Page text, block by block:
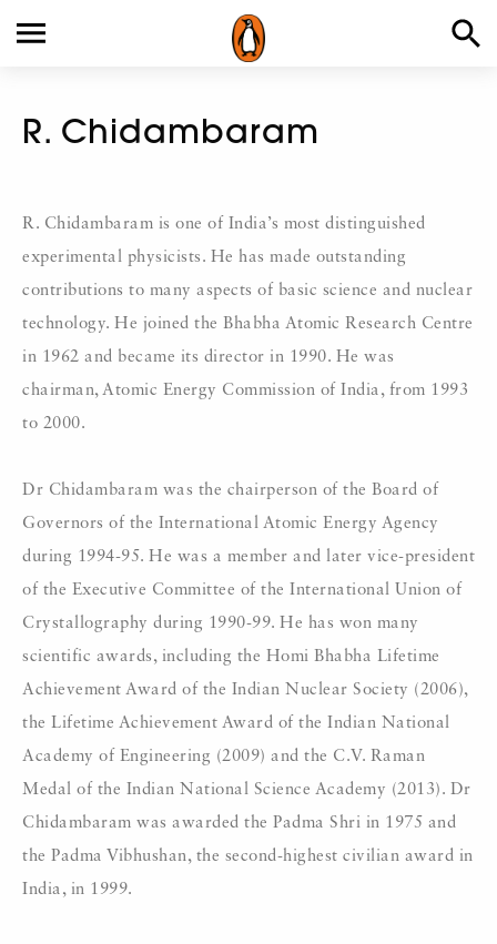
R. Chidambaram
R. Chidambaram is one of India’s most distinguished
experimental physicists. He has made outstanding
contributions to many aspects of basic science and nuclear
technology. He joined the Bhabha Atomic Research Centre
in 1962 and became its director in 1990. He was
chairman, Atomic Energy Commission of India, from 1993
to 2000.
Dr Chidambaram was the chairperson of the Board of
Governors of the International Atomic Energy Agency
during 1994-95. He was a member and later vice-president
of the Executive Committee of the International Union of
Crystallography during 1990-99. He has won many
scientific awards, including the Homi Bhabha Lifetime
Achievement Award of the Indian Nuclear Society (2006),
the Lifetime Achievement Award of the Indian National
Academy of Engineering (2009) and the C.V. Raman
Medal of the Indian National Science Academy (2013). Dr
Chidambaram was awarded the Padma Shri in 1975 and
the Padma Vibhushan, the second-highest civilian award in
India, in 1999.